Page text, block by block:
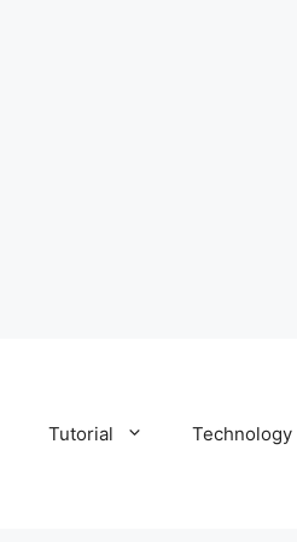
Tutorial Technology